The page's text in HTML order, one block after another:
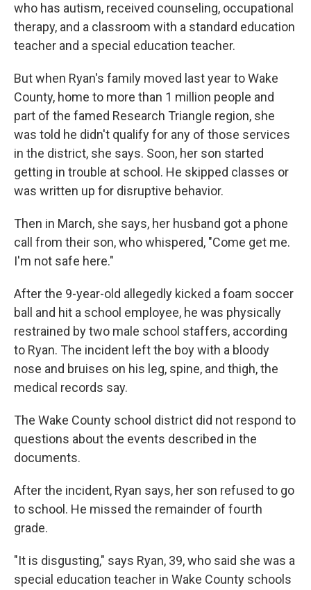
who has autism, received counseling, occupational
therapy, and a classroom with a standard education
teacher and a special education teacher.
But when Ryan's family moved last year to Wake
County, home to more than 1 million people and
part of the famed Research Triangle region, she
was told he didn't qualify for any of those services
in the district, she says. Soon, her son started
getting in trouble at school. He skipped classes or
was written up for disruptive behavior.
Then in March, she says, her husband got a phone
call from their son, who whispered, "Come get me.
I'm not safe here."
After the 9-year-old allegedly kicked a foam soccer
ball and hit a school employee, he was physically
restrained by two male school staffers, according
to Ryan. The incident left the boy with a bloody
nose and bruises on his leg, spine, and thigh, the
medical records say.
The Wake County school district did not respond to
questions about the events described in the
documents.
After the incident, Ryan says, her son refused to go
to school. He missed the remainder of fourth
grade.
"It is disgusting," says Ryan, 39, who said she was a
special education teacher in Wake County schools